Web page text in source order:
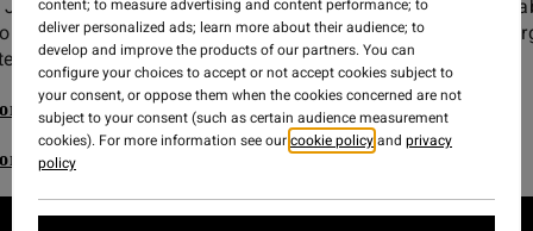
Glindeman, Macy Callagahan, Creed McTaggart,
and Shane Dorian as they tap into the wild, raw
Australia on our latest Adventure Division trip.
the Adventure Division Men's range
Adventure Division Women's range
content; to measure advertising and content performance; to
deliver personalized ads; learn more about their audience; to
develop and improve the products of our partners. You can
configure your choices to accept or not accept cookies subject to
your consent, or oppose them when the cookies concerned are not
subject to your consent (such as certain audience measurement
cookies). For more information see ourcookie policyand privacy
policy